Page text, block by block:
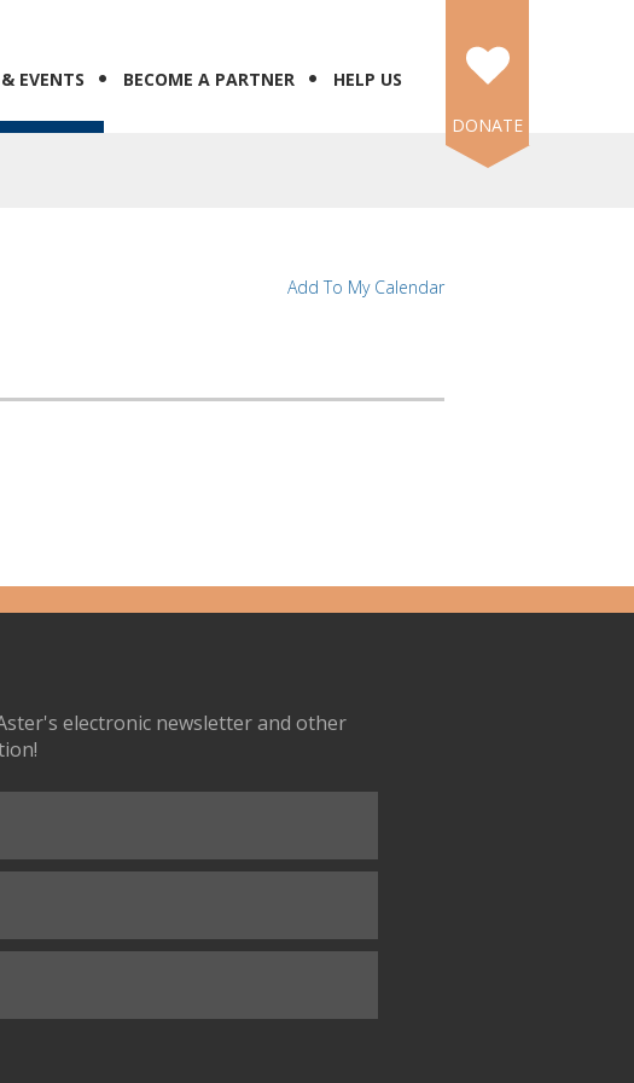
EVENTS BECOME A PARTNER
HELP US
DONATE
Add To My Calendar
electronic newsletter and other